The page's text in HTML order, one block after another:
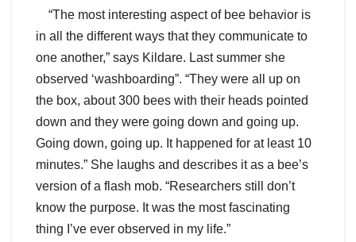
“The most interesting aspect of bee behavior is
in all the different ways that they communicate to
one another,” says Kildare. Last summer she
observed ‘washboarding”. “They were all up on
the box, about 300 bees with their heads pointed
down and they were going down and going up.
Going down, going up. It happened for at least 10
minutes.” She laughs and describes it as a bee’s
version of a flash mob. “Researchers still don’t
know the purpose. It was the most fascinating
thing I’ve ever observed in my life.”